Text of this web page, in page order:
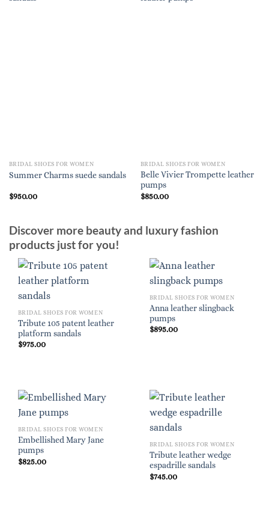
BRIDAL SHOES FOR WOMEN
Summer Charms suede sandals
$950.00
BRIDAL SHOES FOR WOMEN
Belle Vivier Trompette leather
pumps
$850.00
Discover more beauty and luxury fashion
products just for you!
BRIDAL SHOES FOR WOMEN
Tribute 105 patent leather
platform sandals
$975.00
BRIDAL SHOES FOR WOMEN
Anna leather slingback
pumps
$895.00
BRIDAL SHOES FOR WOMEN
Embellished Mary Jane
pumps
$825.00
BRIDAL SHOES FOR WOMEN
Tribute leather wedge
espadrille sandals
$745.00